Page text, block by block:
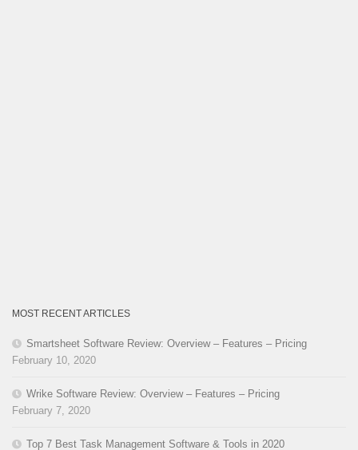
MOST RECENT ARTICLES
Smartsheet Software Review: Overview – Features – Pricing
February 10, 2020
Wrike Software Review: Overview – Features – Pricing
February 7, 2020
Top 7 Best Task Management Software & Tools in 2020